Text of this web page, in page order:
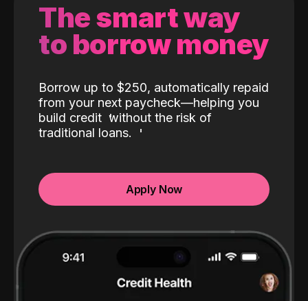
The smart way
to borrow money
Borrow up to $250, automatically repaid
from your next paycheck—helping you
build credit without the risk of
traditional loans.
Apply Now